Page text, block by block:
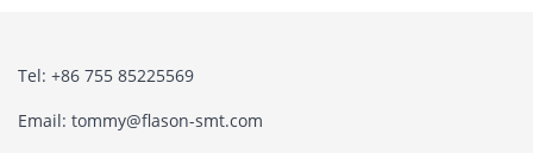
Tel: +86 755 85225569
Email: tommy@flason-smt.com